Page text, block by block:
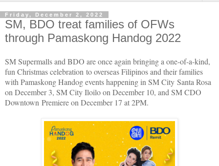
Friday, December 2, 2022
SM, BDO treat families of OFWs
through Pamaskong Handog 2022
SM Supermalls and BDO are once again bringing a one-of-a-kind,
fun Christmas celebration to overseas Filipinos and their families
with Pamaskong Handog events happening in SM City Santa Rosa
on December 3, SM City Iloilo on December 10, and SM CDO
Downtown Premiere on December 17 at 2PM.